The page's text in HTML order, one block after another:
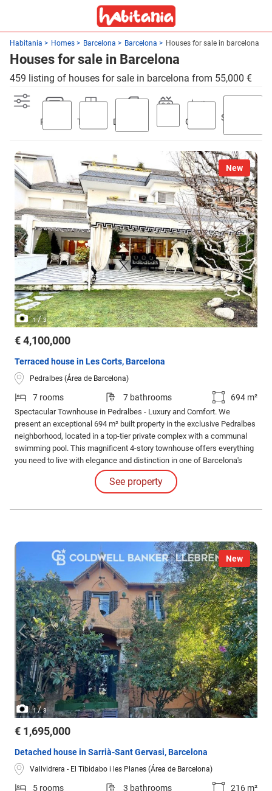
Habitania Homes Barcelona Barcelona Houses for sale in barcelona
Houses for sale in Barcelona
459 listing of houses for sale in barcelona from 55,000 €
Parking Terrace Discount Garden
Swimming
New
1/3
€ 4,100,000
Terraced house in Les Corts, Barcelona
Pedralbes (Área de Barcelona)
7 rooms 7 bathrooms 694 m²
Spectacular Townhouse in Pedralbes - Luxury and Comfort. We
present an exceptional 694 m² built property in the exclusive Pedralbes
neighborhood, located in a top-tier private complex with a communal
swimming pool. This magnificent 4-story townhouse offers everything
you need to live with elegance and distinction in one of Barcelona's
most sought-after areas.
See property
New
1/3
€ 1,695,000
Detached house in Sarrià-Sant Gervasi, Barcelona
Vallvidrera - El Tibidabo i les Planes (Área de Barcelona)
5 rooms 3 bathrooms 216 m²